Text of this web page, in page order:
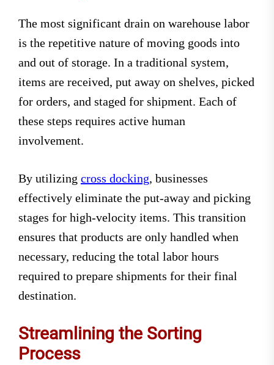
The most significant drain on warehouse labor
is the repetitive nature of moving goods into
and out of storage. In a traditional system,
items are received, put away on shelves, picked
for orders, and staged for shipment. Each of
these steps requires active human
involvement.
By utilizing cross docking, businesses
effectively eliminate the put-away and picking
stages for high-velocity items. This transition
ensures that products are only handled when
necessary, reducing the total labor hours
required to prepare shipments for their final
destination.
Streamlining the Sorting
Process